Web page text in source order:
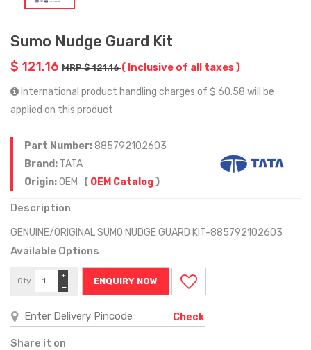
Sumo Nudge Guard Kit
$ 121.16 MRP $ 121.16( Inclusive of all taxes )
International product handling charges of $ 60.58 will be
applied on this product
Part Number:885792102603
Brand: TATA
Origin:OEM ( OEM Catalog)
Description
GENUINE/ORIGINAL SUMO NUDGE GUARD KIT-885792102603
Available Options
Qty
−
+
ENQUIRY NOW
Check
Share it on